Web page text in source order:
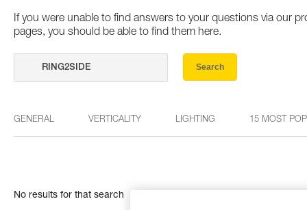
If you were unable to find answers to your questions via our
pages, you should be able to find them here.
Search
GENERAL VERTICALITY LIGHTING 15 MOST
No results for that search